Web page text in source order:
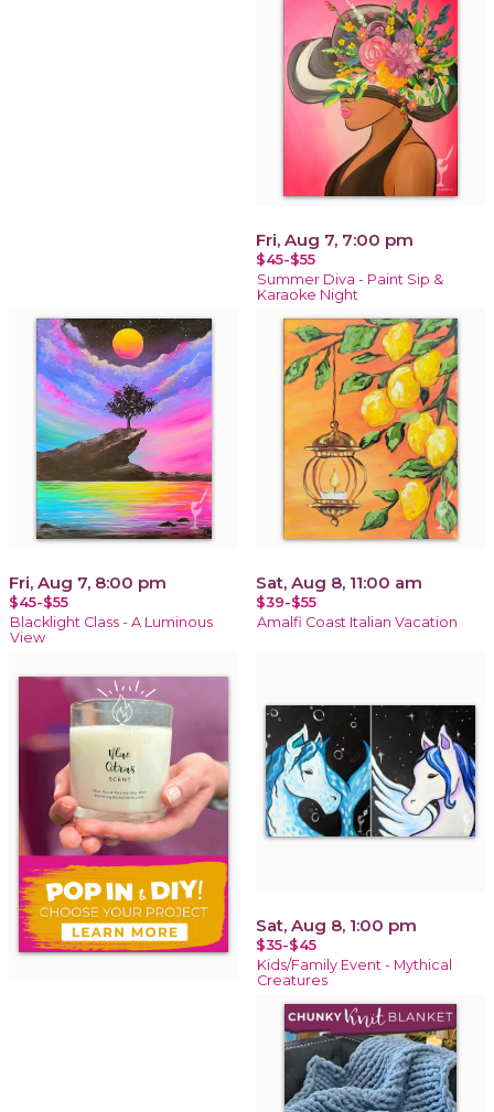
Fri, Aug 7, 7:00 pm
$45-$55
Summer Diva - Paint Sip &
Karaoke Night
Fri, Aug 7, 8:00 pm
$45-$55
Blacklight Class - A Luminous
View
Sat, Aug 8, 11:00 am
$39-$55
Amalfi Coast Italian Vacation
Sat, Aug 8, 1:00 pm
$35-$45
Kids/Family Event - Mythical
Creatures